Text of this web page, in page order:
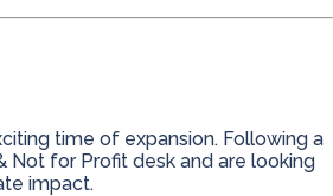
time of expansion. Following a
Not for Profit desk and are looking
impact.